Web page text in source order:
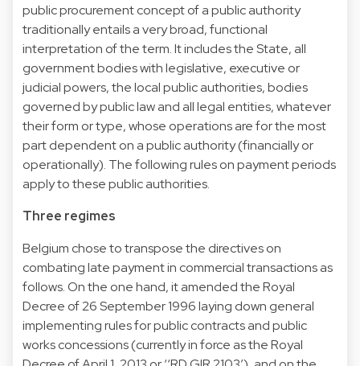
public procurement concept of a public authority
traditionally entails a very broad, functional
interpretation of the term. It includes the State, all
government bodies with legislative, executive or
judicial powers, the local public authorities, bodies
governed by public law and all legal entities, whatever
their form or type, whose operations are for the most
part dependent on a public authority (financially or
operationally). The following rules on payment periods
apply to these public authorities.
Three regimes
Belgium chose to transpose the directives on
combating late payment in commercial transactions as
follows. On the one hand, it amended the Royal
Decree of 26 September 1996 laying down general
implementing rules for public contracts and public
works concessions (currently in force as the Royal